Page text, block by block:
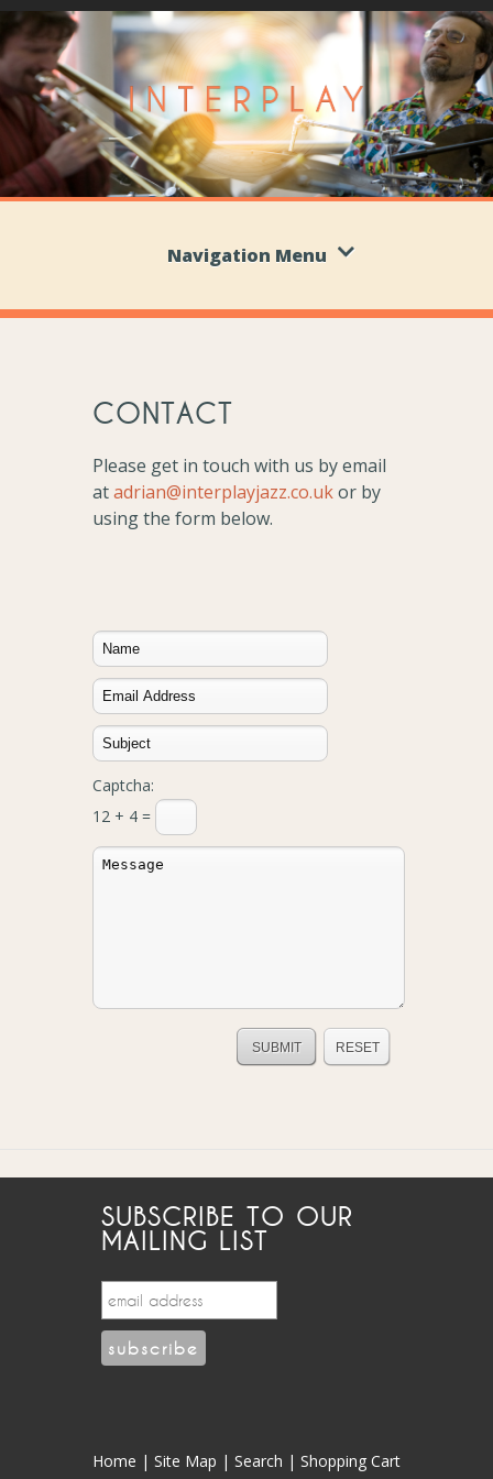
Navigation Menu
CONTACT
Please get in touch with us by email
atadrian@interplayjazz.co.ukor by
using the form below.
Captcha:
12 + 4 =
SUBSCRIBE TO OUR
MAILING LIST
Home | Site Map | Search | Shopping Cart